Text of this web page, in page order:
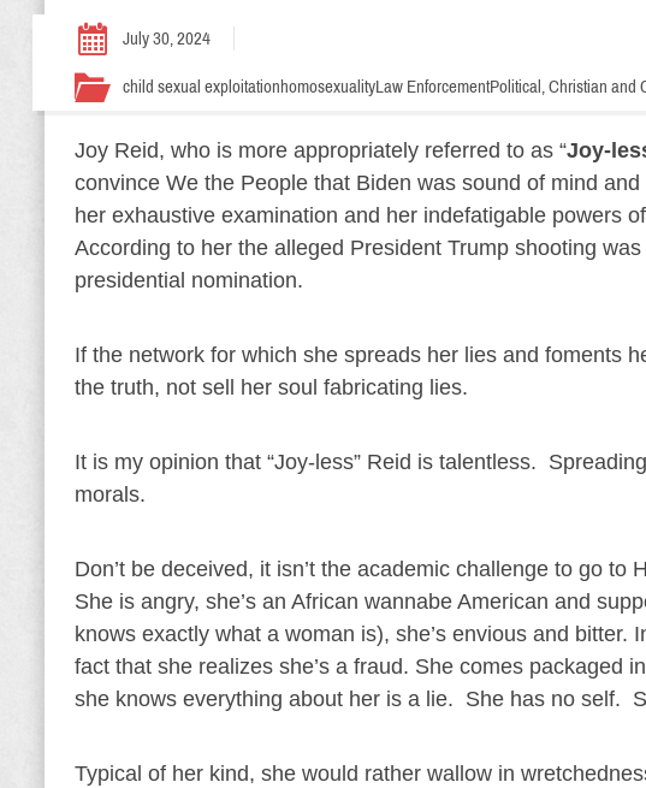
July 30, 2024
child sexual exploitationhomosexualityLaw EnforcementPolitical, Christian and
Joy Reid, who is more appropriately referred to as “Joy-
convince We the People that Biden was sound of mind
her exhaustive examination and her indefatigable powers
According to her the alleged President Trump shooting
presidential nomination.
If the network for which she spreads her lies and foments
the truth, not sell her soul fabricating lies.
It is my opinion that “Joy-less” Reid is talentless.
morals.
Don’t be deceived, it isn’t the academic challenge to go
She is angry, she’s an African wannabe American and
knows exactly what a woman is), she’s envious and
fact that she realizes she’s a fraud. She comes packaged
she knows everything about her is a lie. She has no self.
Typical of her kind, she would rather wallow in